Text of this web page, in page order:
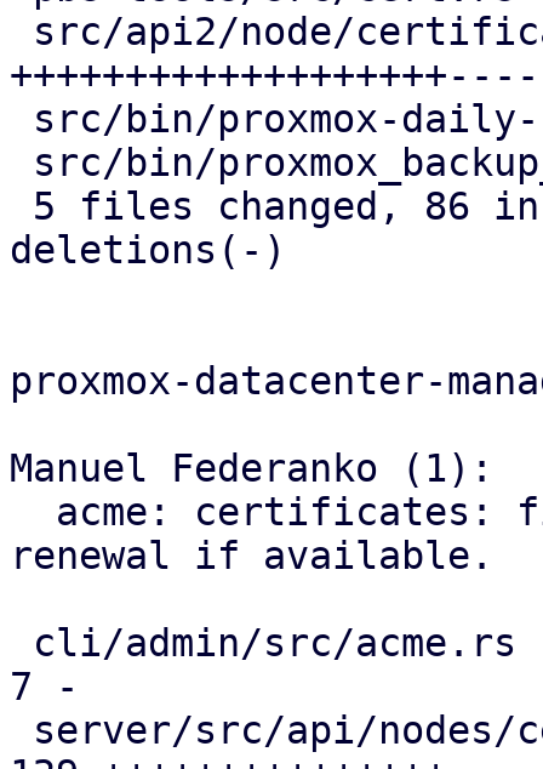
deletions(-)
proxmox-datacenter-
Manuel Federanko (1):
renewal if available.
7 -